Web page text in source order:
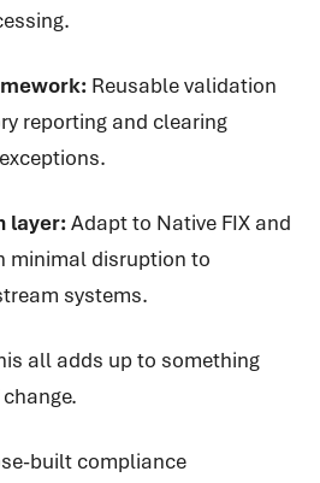
Reusable validation
reporting and clearing
layer:Adapt to Native FIX and
minimal disruption to
systems.
all adds up to something
built compliance